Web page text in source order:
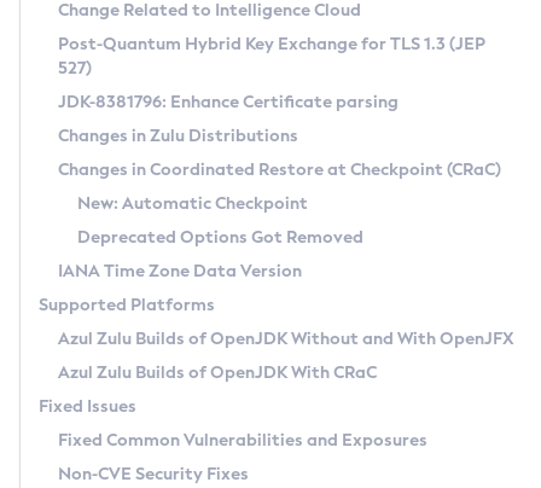
Supported (Zulu SA) on Linux
DEB
RPM
APK
Docker
Chainguard Docker
Free Distribution (Zulu CA) on Linux
DEB
RPM
APK
TAR.GZ
Docker
Paketo Buildpacks
Installing on Windows
Installing on macOS
Using SDKMAN! on Linux and macOS
Using Azul Metadata API
Updating Azul Zulu
Uninstalling Azul Zulu
Windows
macOS
Linux
Other Distributions
Managing Multiple Azul Zulu Versions
Windows
macOS
Linux
CVE and Version Search
CVE Search Tool
CVE History Tool
Version Search Tool
Commercial Compatibility Kit
IcedTea-Web
About IcedTea-Web
Release Notes
Download and Installation
How to Use IcedTea-Web
How to Use Deployment Ruleset
Configuration Options
Detailed Info
Versioning and Naming Conventions
Configuring Security Providers
Migrating Discovery to Metadata API
Timezone Updater
Incubator and Preview Features
Using Java Flight Recorder
FIPS integration in Zulu
Coordinated Restore at Checkpoint
(CRaC)
GC Log Analyzer
Azul Mission Control
Legal Notice
Change Related to Intelligence Cloud
Post-Quantum Hybrid Key Exchange for TLS 1.3 (JEP
527)
JDK-8381796: Enhance Certificate parsing
Changes in Zulu Distributions
Changes in Coordinated Restore at Checkpoint (CRaC)
New: Automatic Checkpoint
Deprecated Options Got Removed
IANA Time Zone Data Version
Supported Platforms
Azul Zulu Builds of OpenJDK Without and With OpenJFX
Azul Zulu Builds of OpenJDK With CRaC
Fixed Issues
Fixed Common Vulnerabilities and Exposures
Non-CVE Security Fixes